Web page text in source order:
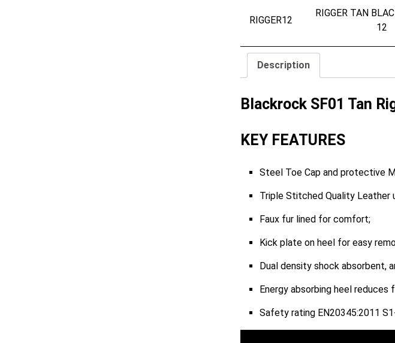
RIGGER12
RIGGER TAN
12
Description
Blackrock SF01 Tan
KEY FEATURES
Steel Toe Cap and protective
Triple Stitched Quality Leather
Faux fur lined for comfort;
Kick plate on heel for easy
Dual density shock absorbent,
Energy absorbing heel
Safety rating EN20345:2011